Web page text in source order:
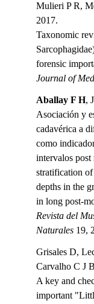
Mulieri P R,
2017.
Taxonomic
forensic
Journal of
Aballay F H,
Asociación y
cadavérica a
como
intervalos
stratification
depths in the
in long post-
Revista del
Naturales 19,
Grisales D,
Carvalho C J
A key and
important